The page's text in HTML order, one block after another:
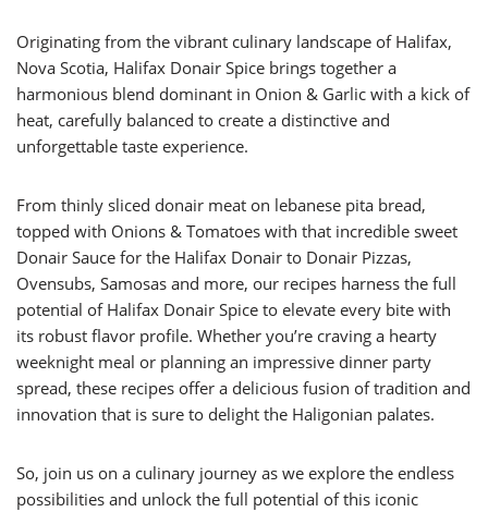
Originating from the vibrant culinary landscape of Halifax,
Nova Scotia, Halifax Donair Spice brings together a
harmonious blend dominant in Onion & Garlic with a kick of
heat, carefully balanced to create a distinctive and
unforgettable taste experience.
From thinly sliced donair meat on lebanese pita bread,
topped with Onions & Tomatoes with that incredible sweet
Donair Sauce for the Halifax Donair to Donair Pizzas,
Ovensubs, Samosas and more, our recipes harness the full
potential of Halifax Donair Spice to elevate every bite with
its robust flavor profile. Whether you’re craving a hearty
weeknight meal or planning an impressive dinner party
spread, these recipes offer a delicious fusion of tradition and
innovation that is sure to delight the Haligonian palates.
So, join us on a culinary journey as we explore the endless
possibilities and unlock the full potential of this iconic